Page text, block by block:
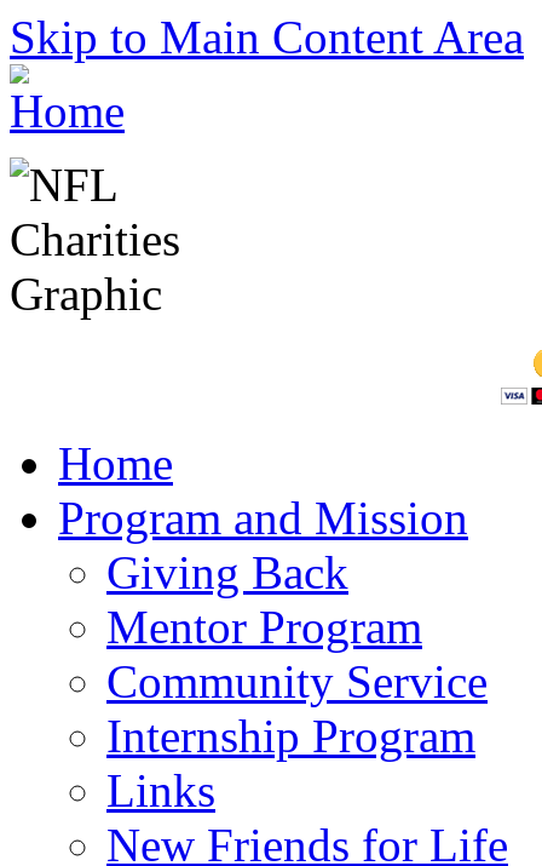
Skip to Main Content Area
Home
Program and Mission
Giving Back
Mentor Program
Community Service
Internship Program
Links
New Friends for Life